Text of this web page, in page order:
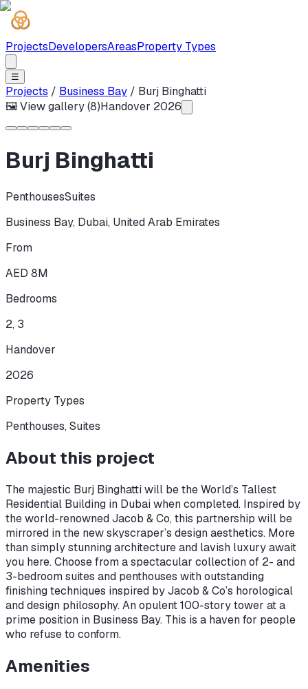
ProjectsDevelopersAreasProperty Types
☰
Projects / Business Bay / Burj Binghatti
🖼 View gallery (8)Handover 2026
Burj Binghatti
PenthousesSuites
Business Bay, Dubai, United Arab Emirates
From
AED 8M
Bedrooms
2, 3
Handover
2026
Property Types
Penthouses, Suites
About this project
The majestic Burj Binghatti will be the World’s Tallest
Residential Building in Dubai when completed. Inspired by
the world-renowned Jacob & Co, this partnership will be
mirrored in the new skyscraper’s design aesthetics. More
than simply stunning architecture and lavish luxury await
you here. Choose from a spectacular collection of 2- and
3-bedroom suites and penthouses with outstanding
finishing techniques inspired by Jacob & Co’s horological
and design philosophy. An opulent 100-story tower at a
prime position in Business Bay. This is a haven for people
who refuse to conform.
Amenities